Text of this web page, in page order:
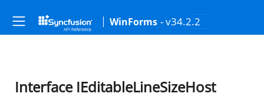
WinForms - v34.2.2
Interface IEditableLineSizeHost